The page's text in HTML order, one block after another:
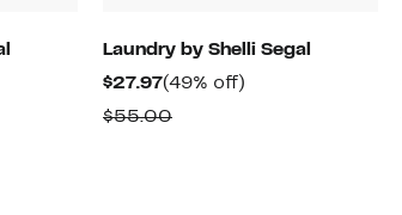
Laundry by Shelli Segal
$27.97Current
Price
(49% off)
$55.00Comparable